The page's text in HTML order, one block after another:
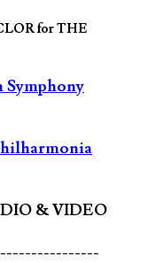
for THE
Symphony
& VIDEO